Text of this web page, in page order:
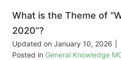
What is the Theme of
2020”?
Updated on January 10, 2026
Posted in General Knowledge